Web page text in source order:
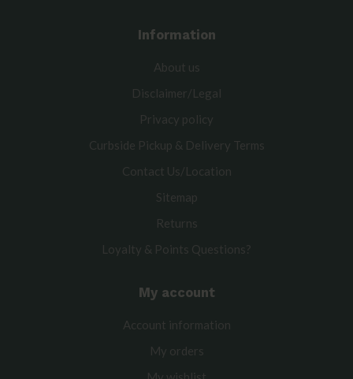
Information
About us
Disclaimer/Legal
Privacy policy
Curbside Pickup & Delivery Terms
Contact Us/Location
Sitemap
Returns
Loyalty & Points Questions?
My account
Account information
My orders